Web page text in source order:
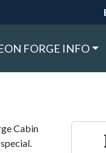
FORGE INFO
Cabin